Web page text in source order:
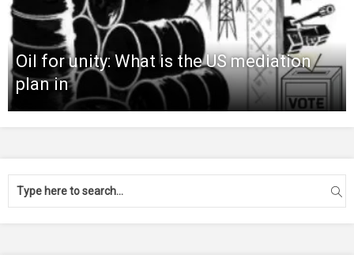
Oil for unity: What is the US mediation
plan in